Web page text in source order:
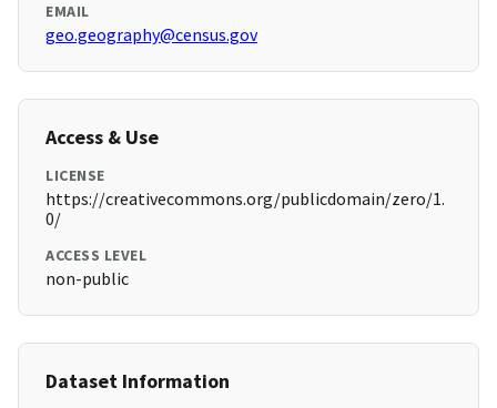
EMAIL
geo.geography@census.gov
Access & Use
LICENSE
https://creativecommons.org/publicdomain/zero/1.
0/
ACCESS LEVEL
non-public
Dataset Information